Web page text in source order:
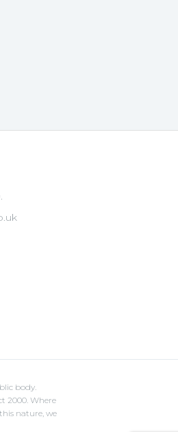
body.
2000. Where
nature, we